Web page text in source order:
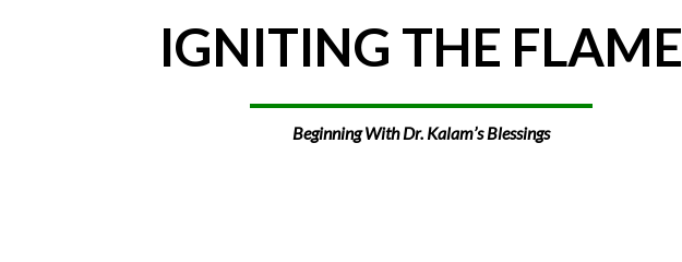
IGNITING THE FLAME
Beginning With Dr. Kalam’s Blessings